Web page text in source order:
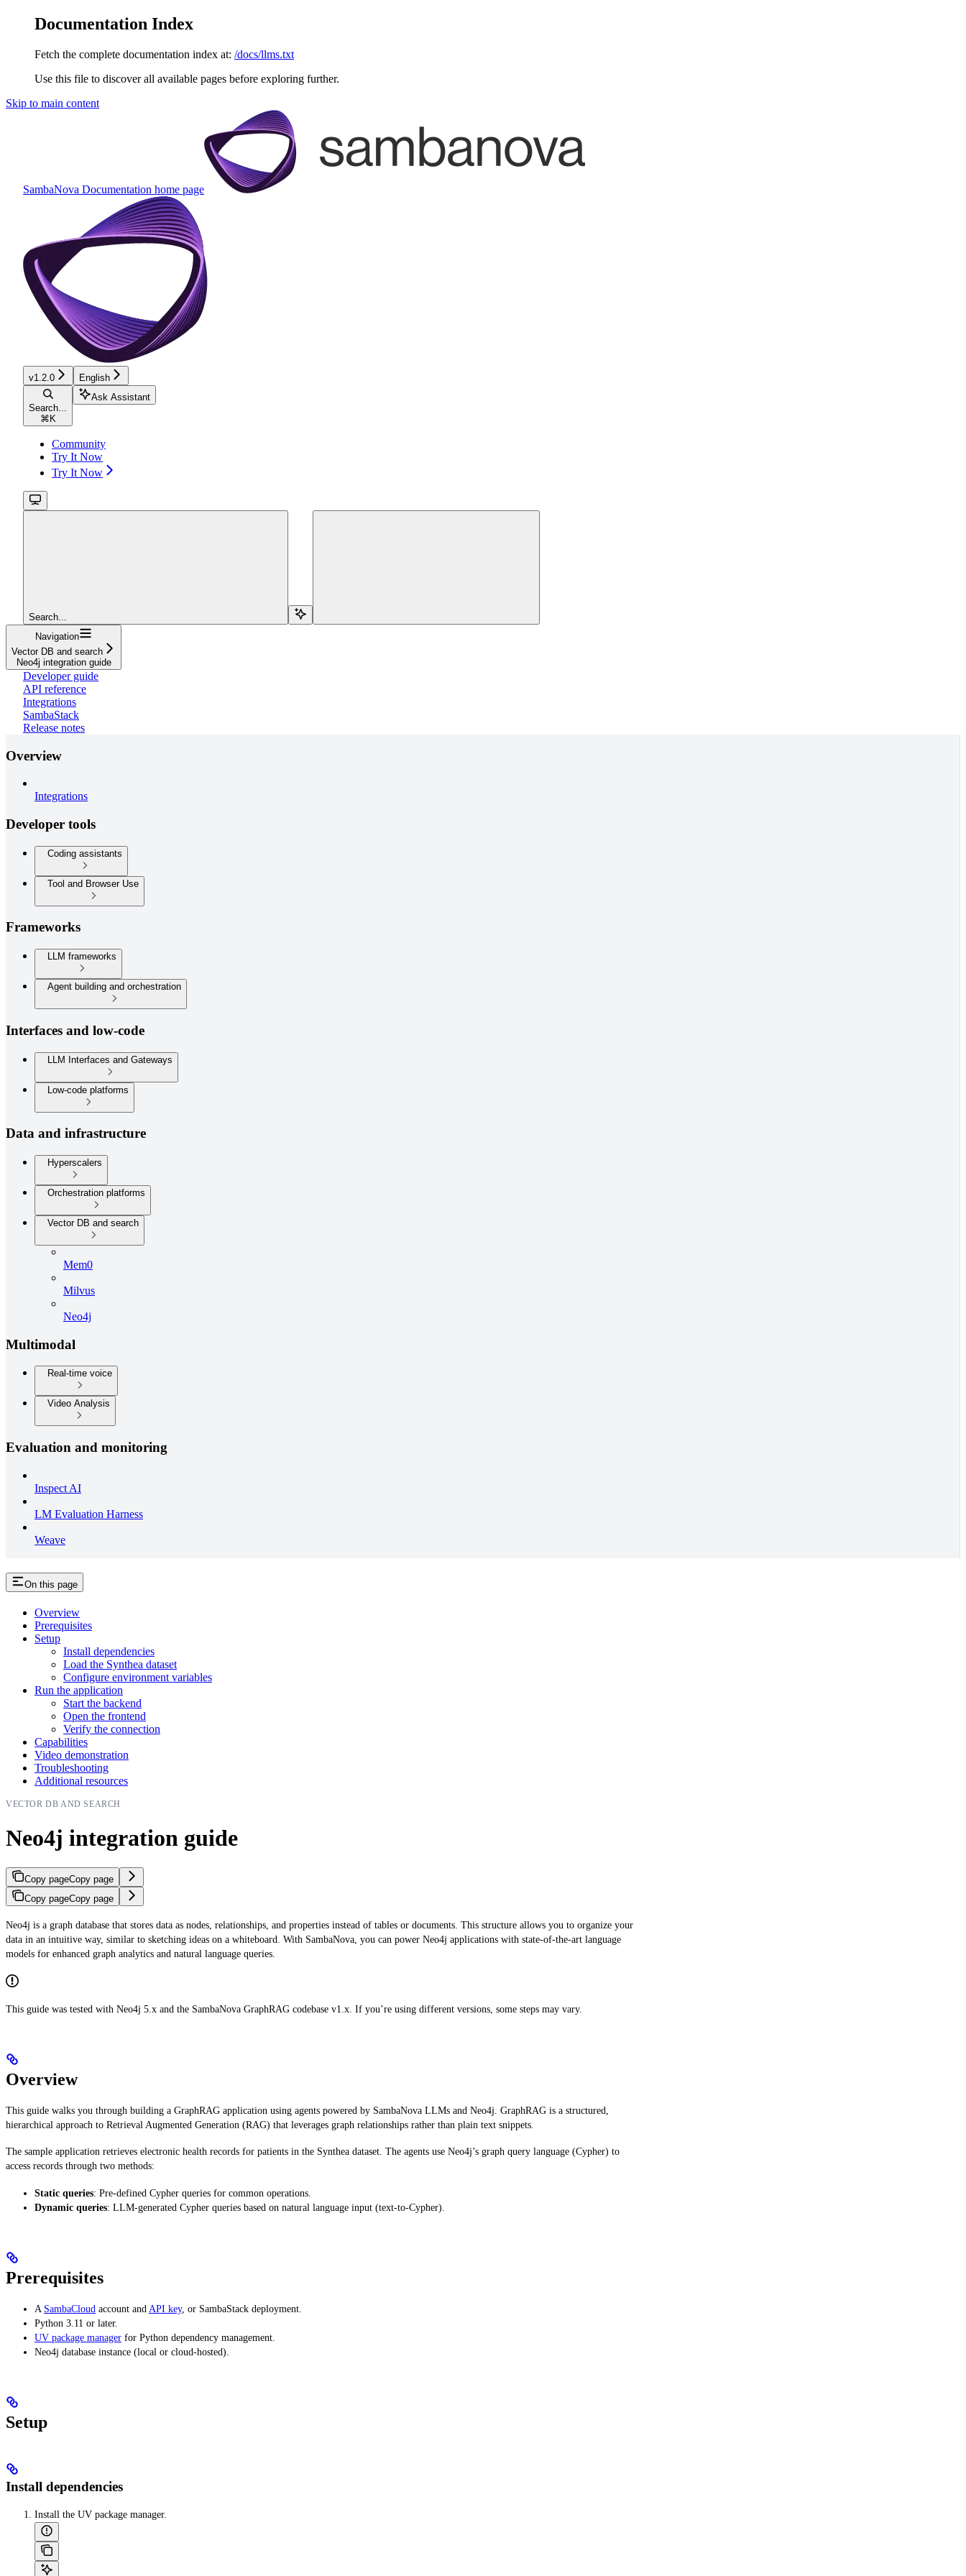
Documentation Index
Fetch the complete documentation index at: /docs/llms.txt
Use this file to discover all available pages before exploring further.
Skip to main content
SambaNova Documentation home page
v1.2.0 English
Search...
⌘ K
Ask Assistant
Community
Try It Now
Try It Now
Search...
Navigation
Vector DB and search
Neo4j integration guide
Developer guide
API reference
Integrations
SambaStack
Release notes
Overview
Integrations
Developer tools
Coding assistants
Tool and Browser Use
Frameworks
LLM frameworks
Agent building and orchestration
Interfaces and low-code
LLM Interfaces and Gateways
Low-code platforms
Data and infrastructure
Hyperscalers
Orchestration platforms
Vector DB and search
Mem0
Milvus
Neo4j
Multimodal
Real-time voice
Video Analysis
Evaluation and monitoring
Inspect AI
LM Evaluation Harness
Weave
On this page
Overview
Prerequisites
Setup
Install dependencies
Load the Synthea dataset
Configure environment variables
Run the application
Start the backend
Open the frontend
Verify the connection
Capabilities
Video demonstration
Troubleshooting
Additional resources
VECTOR DB AND SEARCH
Neo4j integration guide
Copy pageCopy page
Copy pageCopy page
Neo4j is a graph database that stores data as nodes, relationships, and properties instead of tables or documents. This structure allows you to organize your
data in an intuitive way, similar to sketching ideas on a whiteboard. With SambaNova, you can power Neo4j applications with state-of-the-art language
models for enhanced graph analytics and natural language queries.
This guide was tested with Neo4j 5.x and the SambaNova GraphRAG codebase v1.x. If you’re using different versions, some steps may vary.
Overview
This guide walks you through building a GraphRAG application using agents powered by SambaNova LLMs and Neo4j. GraphRAG is a structured,
hierarchical approach to Retrieval Augmented Generation (RAG) that leverages graph relationships rather than plain text snippets.
The sample application retrieves electronic health records for patients in the Synthea dataset. The agents use Neo4j’s graph query language (Cypher) to
access records through two methods:
Static queries: Pre-defined Cypher queries for common operations.
Dynamic queries: LLM-generated Cypher queries based on natural language input (text-to-Cypher).
Prerequisites
A SambaCloud account and API key, or SambaStack deployment.
Python 3.11 or later.
UV package manager for Python dependency management.
Neo4j database instance (local or cloud-hosted).
Setup
Install dependencies
Install the UV package manager.